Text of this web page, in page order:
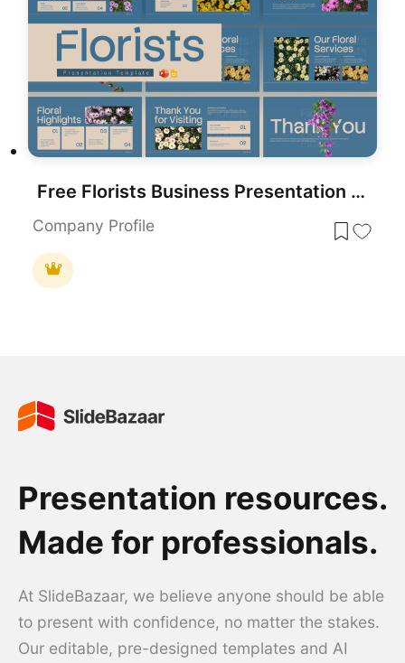
Free Florists Business Presentation Design Template for PowerPoint & Google Slides
Company Profile
Presentation resources.
Made for professionals.
At SlideBazaar, we believe anyone should be able
to present with confidence, no matter the stakes.
Our editable, pre-designed templates and AI